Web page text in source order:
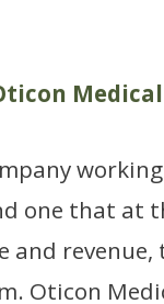
Medical
one that at
and
Oticon